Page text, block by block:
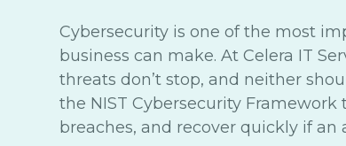
Cybersecurity is one of the most
business can make. At Celera IT
threats don’t stop, and neither
the NIST Cybersecurity
breaches, and recover quickly if an